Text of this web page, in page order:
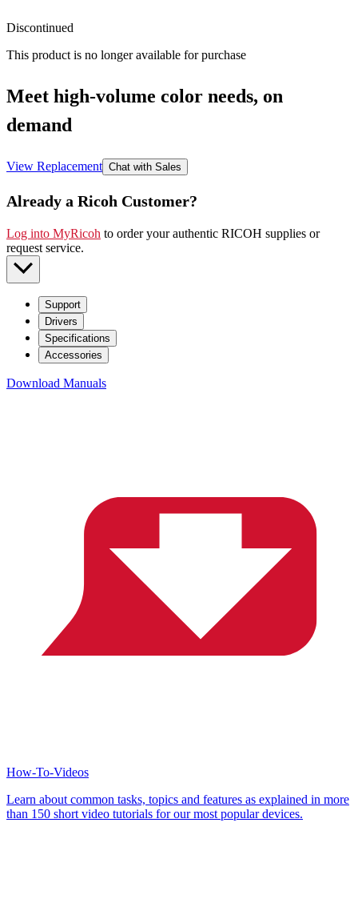
Discontinued
This product is no longer available for purchase
Meet high-volume color needs, on
demand
View Replacement Chat with Sales
Already a Ricoh Customer?
Log into MyRicoh to order your authentic RICOH supplies or
request service.
Support
Drivers
Specifications
Accessories
Download Manuals
How-To-Videos
Learn about common tasks, topics and features as explained in more
than 150 short video tutorials for our most popular devices.